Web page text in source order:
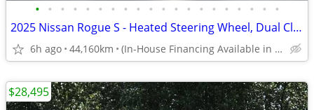
• • • • • • • • • • • • • • • • • • • •
2025 Nissan Rogue S - Heated Steering Wheel, Dual Climate Control
6h ago 44,160km (In-House Financing Available in Port Coquitlam)
$28,495